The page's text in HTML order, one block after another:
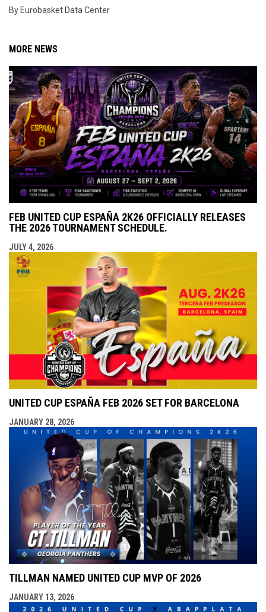
By Eurobasket Data Center
MORE NEWS
FEB UNITED CUP ESPAÑA 2K26 OFFICIALLY RELEASES
THE 2026 TOURNAMENT SCHEDULE.
JULY 4, 2026
UNITED CUP ESPAÑA FEB 2026 SET FOR BARCELONA
JANUARY 28, 2026
TILLMAN NAMED UNITED CUP MVP OF 2026
JANUARY 13, 2026